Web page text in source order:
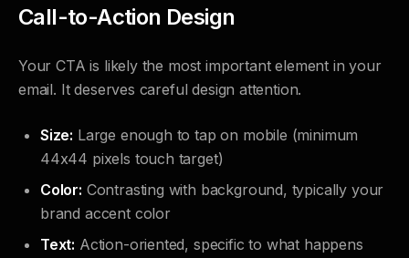
Call-to-Action Design
Your CTA is likely the most important element in your
email. It deserves careful design attention.
Size: Large enough to tap on mobile (minimum
44x44 pixels touch target)
Color: Contrasting with background, typically your
brand accent color
Text: Action-oriented, specific to what happens